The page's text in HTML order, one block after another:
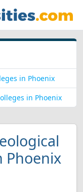
in Phoenix
in Phoenix
Phoenix